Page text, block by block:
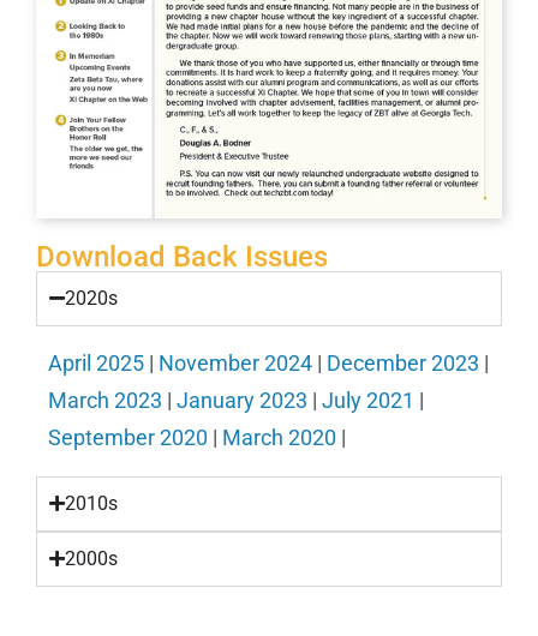
Download Back Issues
2020s
April 2025 | November 2024 | December 2023 |
March 2023 | January 2023 | July 2021 |
September 2020 | March 2020 |
2010s
2000s